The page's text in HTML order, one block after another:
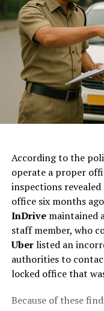
ChatGPT Generated
The
Chandigarh
takes
action
against
cab
companies as
the
State
Authority
According to the
operate a proper
inspections
office six months
InDrivemaintained
staff member, who
Uberlisted an
authorities to
locked office that
Because of these